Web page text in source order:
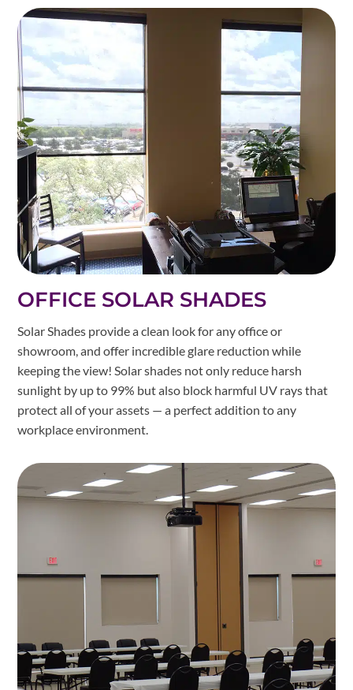
OFFICE SOLAR SHADES
Solar Shades provide a clean look for any office or
showroom, and offer incredible glare reduction while
keeping the view! Solar shades not only reduce harsh
sunlight by up to 99% but also block harmful UV rays that
protect all of your assets — a perfect addition to any
workplace environment.